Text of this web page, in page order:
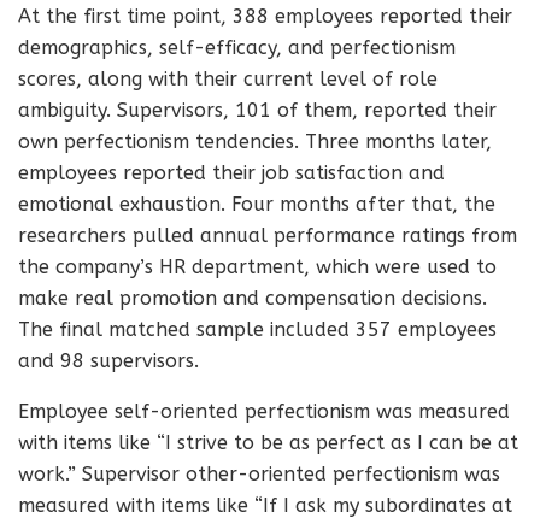
At the first time point, 388 employees reported their
demographics, self-efficacy, and perfectionism
scores, along with their current level of role
ambiguity. Supervisors, 101 of them, reported their
own perfectionism tendencies. Three months later,
employees reported their job satisfaction and
emotional exhaustion. Four months after that, the
researchers pulled annual performance ratings from
the company’s HR department, which were used to
make real promotion and compensation decisions.
The final matched sample included 357 employees
and 98 supervisors.
Employee self-oriented perfectionism was measured
with items like “I strive to be as perfect as I can be at
work.” Supervisor other-oriented perfectionism was
measured with items like “If I ask my subordinates at